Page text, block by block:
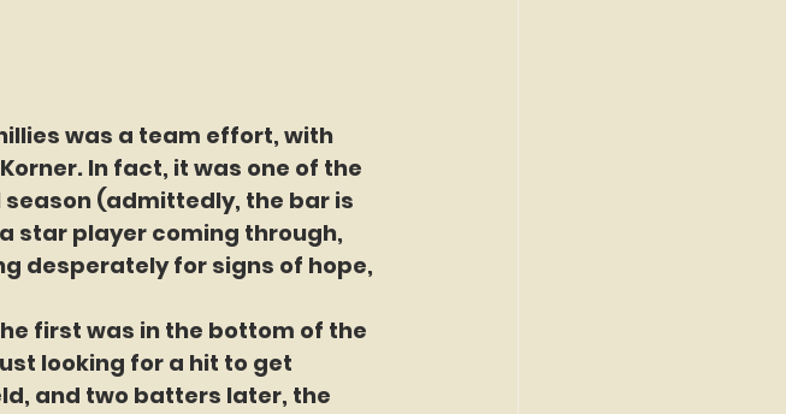
was a team effort, with
In fact, it was one of the
(admittedly, the bar is
star player coming through,
desperately for signs of hope,
first was in the bottom of the
looking for a hit to get
and two batters later, the